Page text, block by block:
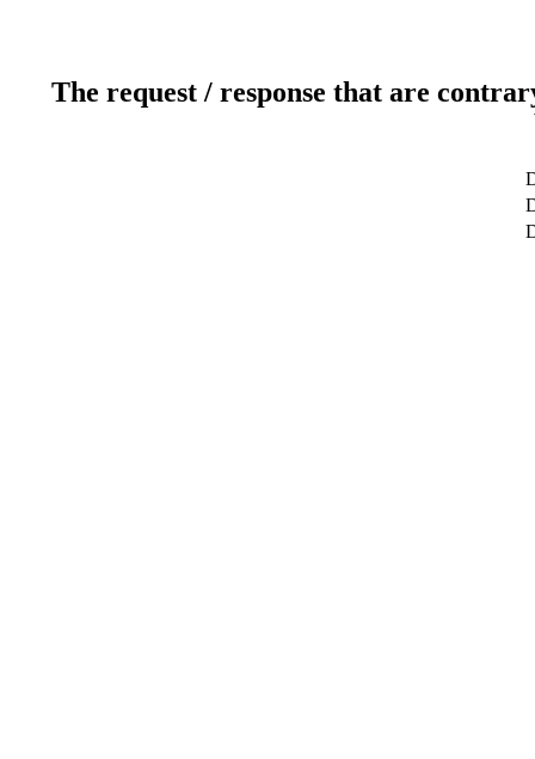
The request / response that are